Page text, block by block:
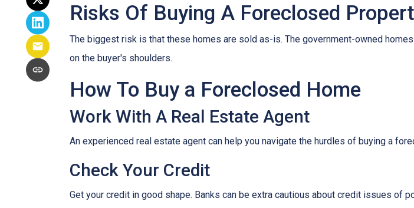
Risks Of Buying A Foreclosed
The biggest risk is that these homes are sold as-is. The government-owned
on the buyer's shoulders.
How To Buy a Foreclosed Home
Work With A Real Estate Agent
An experienced real estate agent can help you navigate the hurdles of buying a
Check Your Credit
Get your credit in good shape. Banks can be extra cautious about credit issues of